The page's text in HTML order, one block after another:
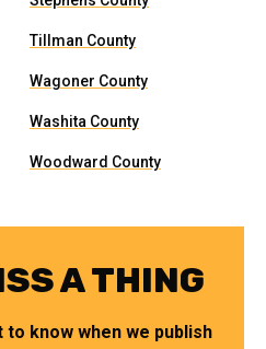
Tillman County
Wagoner County
Washita County
Woodward County
A THING
know when we publish